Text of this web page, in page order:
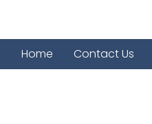
Home Contact Us